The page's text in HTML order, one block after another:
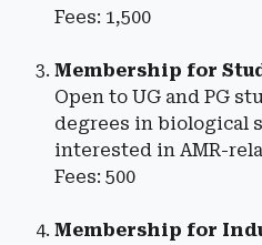
Fees: ₹ 1,500
Membership for
Open to UG and PG
degrees in biological
interested in AMR-
Fees: ₹500
Membership for